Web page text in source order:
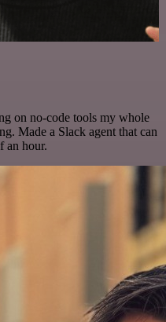
on no-code tools my whole
Made a Slack agent that can
an hour.